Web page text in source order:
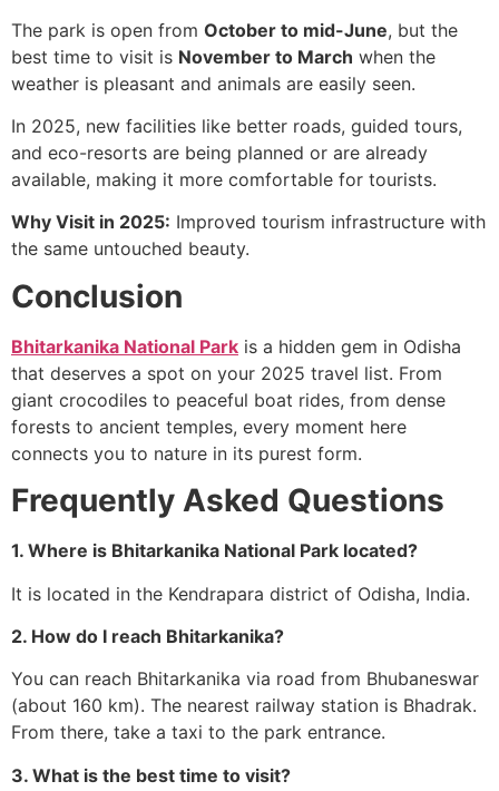
The park is open from October to mid-June, but the
best time to visit is November to March when the
weather is pleasant and animals are easily seen.
In 2025, new facilities like better roads, guided tours,
and eco-resorts are being planned or are already
available, making it more comfortable for tourists.
Why Visit in 2025: Improved tourism infrastructure with
the same untouched beauty.
Conclusion
Bhitarkanika National Park is a hidden gem in Odisha
that deserves a spot on your 2025 travel list. From
giant crocodiles to peaceful boat rides, from dense
forests to ancient temples, every moment here
connects you to nature in its purest form.
Frequently Asked Questions
1. Where is Bhitarkanika National Park located?
It is located in the Kendrapara district of Odisha, India.
2. How do I reach Bhitarkanika?
You can reach Bhitarkanika via road from Bhubaneswar
(about 160 km). The nearest railway station is Bhadrak.
From there, take a taxi to the park entrance.
3. What is the best time to visit?